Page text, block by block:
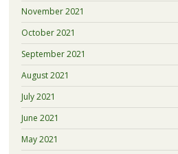
November 2021
October 2021
September 2021
August 2021
July 2021
June 2021
May 2021